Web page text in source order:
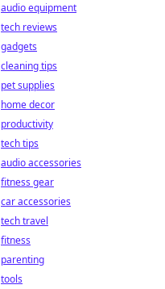
audio equipment
tech reviews
gadgets
cleaning tips
pet supplies
home decor
productivity
tech tips
audio accessories
fitness gear
car accessories
tech travel
fitness
parenting
tools